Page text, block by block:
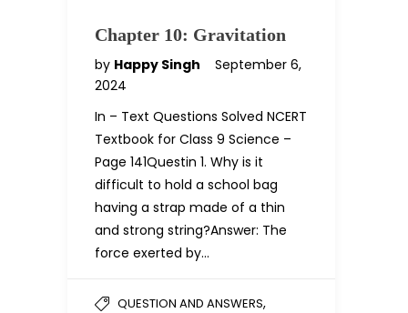
Chapter 10: Gravitation
by Happy Singh
September 6,
2024
In – Text Questions Solved NCERT
Textbook for Class 9 Science –
Page 141Questin 1. Why is it
difficult to hold a school bag
having a strap made of a thin
and strong string?Answer: The
force exerted by…
QUESTION AND ANSWERS,